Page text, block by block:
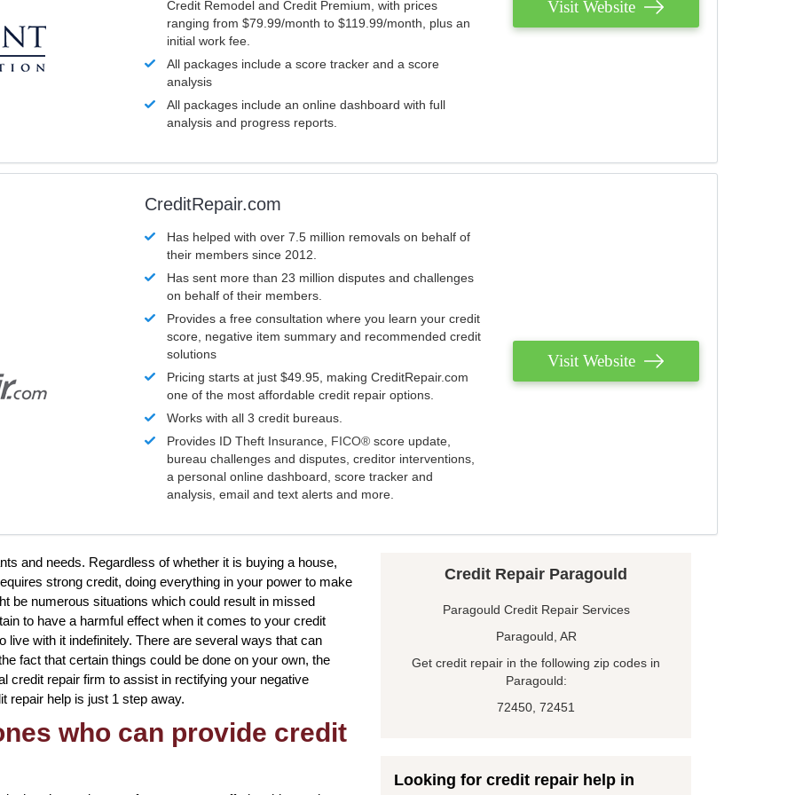
Credit Remodel and Credit Premium, with prices
ranging from $79.99/month to $119.99/month, plus an
initial work fee.
All packages include a score tracker and a score
analysis
All packages include an online dashboard with full
analysis and progress reports.
Visit Website
CreditRepair.com
Has helped with over 7.5 million removals on behalf of
their members since 2012.
Has sent more than 23 million disputes and challenges
on behalf of their members.
Provides a free consultation where you learn your credit
score, negative item summary and recommended credit
solutions
Pricing starts at just $49.95, making CreditRepair.com
one of the most affordable credit repair options.
Works with all 3 credit bureaus.
Provides ID Theft Insurance, FICO® score update,
bureau challenges and disputes, creditor interventions,
a personal online dashboard, score tracker and
analysis, email and text alerts and more.
Visit Website
and needs. Regardless of whether it is buying a house,
strong credit, doing everything in your power to make
be numerous situations which could result in missed
to have a harmful effect when it comes to your credit
live with it indefinitely. There are several ways that can
fact that certain things could be done on your own, the
credit repair firm to assist in rectifying your negative
repair help is just 1 step away.
who can provide credit
Credit Repair Paragould
Paragould Credit Repair Services
Paragould, AR
Get credit repair in the following zip codes in
Paragould:
72450, 72451
Looking for credit repair help in